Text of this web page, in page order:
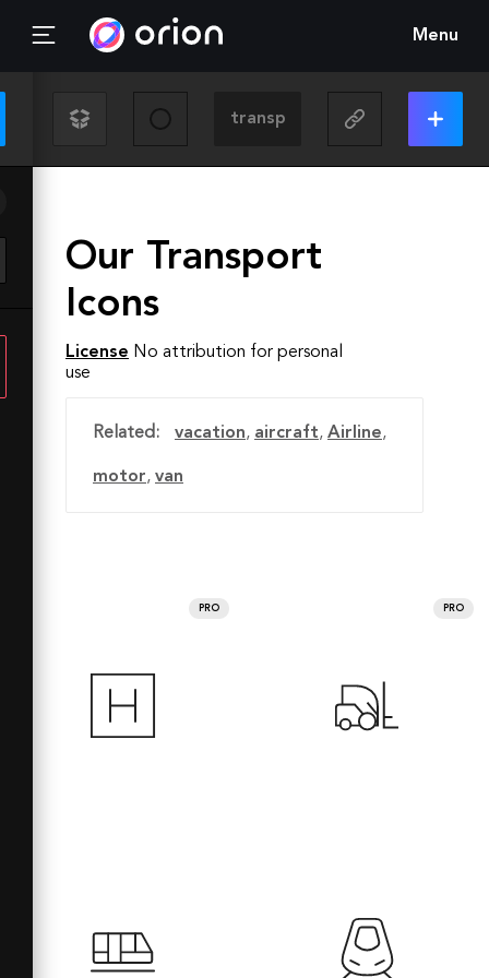
Menu
Our Transport
Icons
License No attribution for personal
use
Related: vacation, aircraft, Airline,
motor, van
PRO PRO